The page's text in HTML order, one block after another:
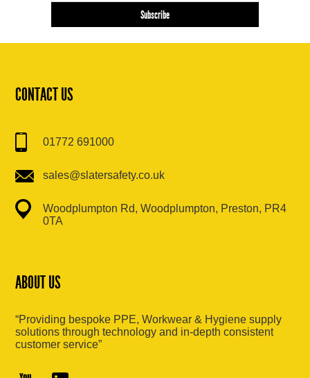
CONTACT US
01772 691000
sales@slatersafety.co.uk
Woodplumpton Rd, Woodplumpton, Preston, PR4
0TA
ABOUT US
“Providing bespoke PPE, Workwear & Hygiene supply
solutions through technology and in-depth consistent
customer service”